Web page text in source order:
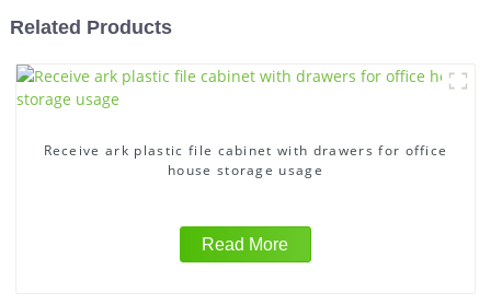
Related Products
Receive ark plastic file cabinet with drawers for office
house storage usage
Read More